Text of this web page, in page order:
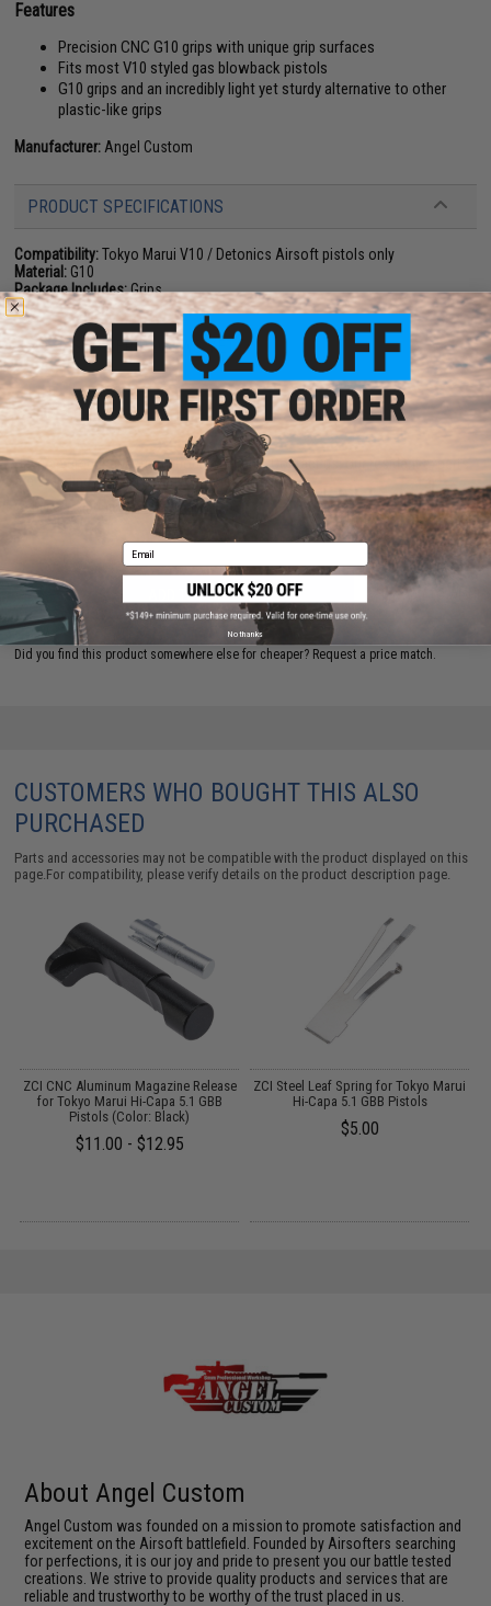
Features
Precision CNC G10 grips with unique grip surfaces
Fits most V10 styled gas blowback pistols
G10 grips and an incredibly light yet sturdy alternative to other
plastic-like grips
Manufacturer: Angel Custom
PRODUCT SPECIFICATIONS
Compatibility:Tokyo Marui V10 / Detonics Airsoft pistols only
Material: G10
Package Includes:Grips
NO CUSTOMER REVIEWS YET
FIND IN STORE
Have an urgent question about this item?Contact us, our resident experts
are standing by to answer your questions!
Warning: California's Proposition 65
ADD TO CART ADD TO
Did you find this product somewhere else for cheaper? Request a price match.
CUSTOMERS WHO BOUGHT THIS ALSO
PURCHASED
Parts and accessories may not be compatible with the product displayed on this
page.For compatibility, please verify details on the product description page.
ZCI CNC Aluminum Magazine Release
for Tokyo Marui Hi-Capa 5.1 GBB
Pistols (Color: Black)
$11.00 - $12.95
ZCI Steel Leaf Spring for Tokyo Marui
Hi-Capa 5.1 GBB Pistols
$5.00
About Angel Custom
Angel Custom was founded on a mission to promote satisfaction and
excitement on the Airsoft battlefield. Founded by Airsofters searching
for perfections, it is our joy and pride to present you our battle tested
creations. We strive to provide quality products and services that are
reliable and trustworthy to be worthy of the trust placed in us.
Email
No thanks